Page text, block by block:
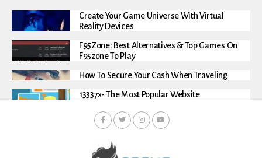
Create Your Game Universe With Virtual
Reality Devices
F95Zone: Best Alternatives & Top Games On
F95zone To Play
How To Secure Your Cash When Traveling
13337x- The Most Popular Website